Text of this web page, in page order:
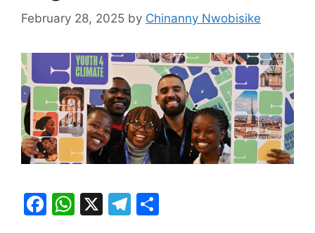
February 28, 2025 by Chinanny Nwobisike
F
a
W
h
X
T